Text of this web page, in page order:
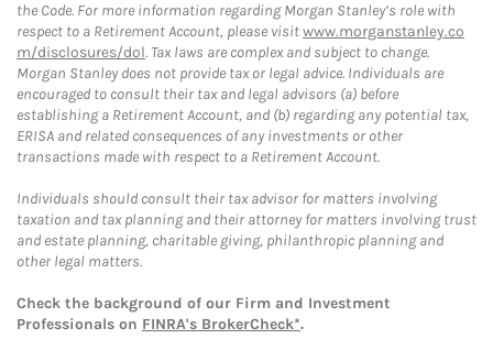
the Code. For more information regarding Morgan Stanley’s role with
respect to a Retirement Account, please visitwww.morganstanley.co
m/disclosures/dol. Tax laws are complex and subject to change.
Morgan Stanley does not provide tax or legal advice. Individuals are
encouraged to consult their tax and legal advisors (a) before
establishing a Retirement Account, and (b) regarding any potential tax,
ERISA and related consequences of any investments or other
transactions made with respect to a Retirement Account.
Individuals should consult their tax advisor for matters involving
taxation and tax planning and their attorney for matters involving trust
and estate planning, charitable giving, philanthropic planning and
other legal matters.
Check the background of our Firm and Investment
Professionals on FINRA's BrokerCheck*.